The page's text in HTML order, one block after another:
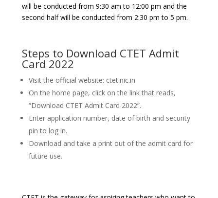
will be conducted from 9:30 am to 12:00 pm and the
second half will be conducted from 2:30 pm to 5 pm.
Steps to Download CTET Admit
Card 2022
Visit the official website: ctet.nic.in
On the home page, click on the link that reads,
“Download CTET Admit Card 2022”.
Enter application number, date of birth and security
pin to log in.
Download and take a print out of the admit card for
future use.